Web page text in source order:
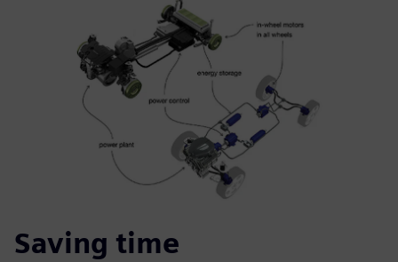
Saving time